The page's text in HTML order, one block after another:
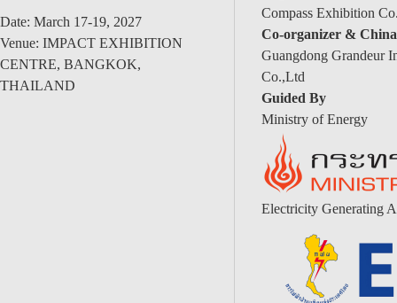
Date: March 17-19, 2027
Venue: IMPACT EXHIBITION
CENTRE, BANGKOK,
THAILAND
Compass Exhibition
Co-organizer &
Guangdong Grandeur
Co.,Ltd
Guided By
Ministry of Energy
Electricity Generating